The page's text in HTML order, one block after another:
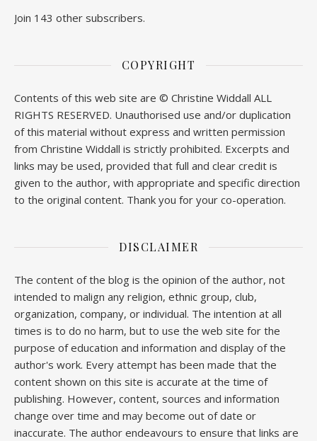
Join 143 other subscribers.
COPYRIGHT
Contents of this web site are © Christine Widdall ALL
RIGHTS RESERVED. Unauthorised use and/or duplication
of this material without express and written permission
from Christine Widdall is strictly prohibited. Excerpts and
links may be used, provided that full and clear credit is
given to the author, with appropriate and specific direction
to the original content. Thank you for your co-operation.
DISCLAIMER
The content of the blog is the opinion of the author, not
intended to malign any religion, ethnic group, club,
organization, company, or individual. The intention at all
times is to do no harm, but to use the web site for the
purpose of education and information and display of the
author's work. Every attempt has been made that the
content shown on this site is accurate at the time of
publishing. However, content, sources and information
change over time and may become out of date or
inaccurate. The author endeavours to ensure that links are